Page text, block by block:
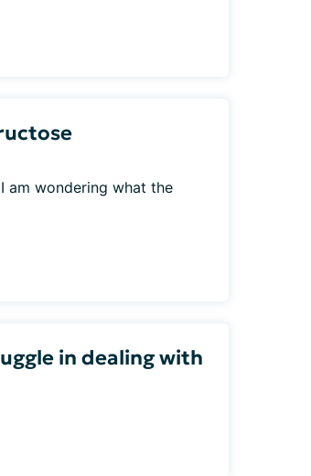
wondering what the
in dealing with